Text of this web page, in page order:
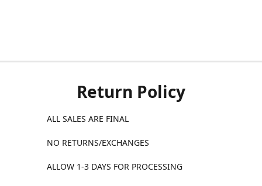
Return Policy
ALL SALES ARE FINAL
NO RETURNS/EXCHANGES
ALLOW 1-3 DAYS FOR PROCESSING